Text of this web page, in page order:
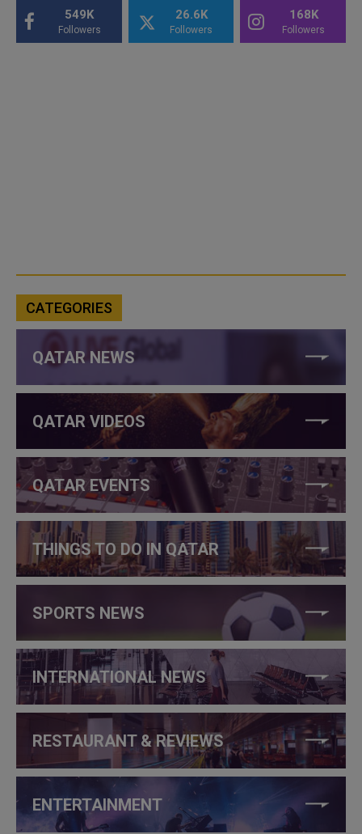
549K
Followers
26.6K
Followers
168K
Followers
CATEGORIES
QATAR NEWS
QATAR VIDEOS
QATAR EVENTS
THINGS TO DO IN QATAR
SPORTS NEWS
INTERNATIONAL NEWS
RESTAURANT & REVIEWS
ENTERTAINMENT